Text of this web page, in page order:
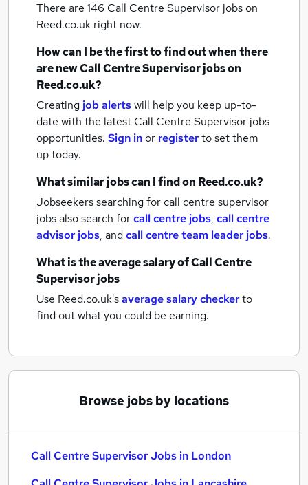
There are 146 Call Centre Supervisor jobson
Reed.co.uk right now.
How can I be the first to find out when there
are newCall Centre Supervisor jobson
Reed.co.uk?
Creating job alertswill help you keep up-to-
date with the latest Call Centre Supervisor jobs
opportunities. Sign inor registerto set them
up today.
What similar jobs can I find on Reed.co.uk?
Jobseekers searching for call centre supervisor
jobs also search forcall centre jobs, call centre
advisor jobs, andcall centre team leader jobs.
What is the average salary ofCall Centre
Supervisor jobs
Use Reed.co.uk'saverage salary checkerto
find out what you could be earning.
Browse jobs by locations
Call Centre Supervisor Jobs in London